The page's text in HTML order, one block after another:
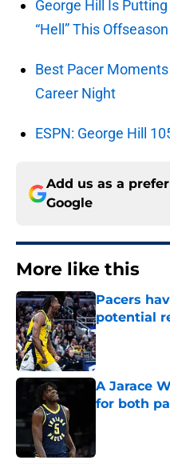
George Hill Is
“Hell” This Offseason
Best Pacer Moments
Career Night
ESPN: George Hill
Add us as a
Google
More like this
Pacers
potential
Published by
A Jarace
for both